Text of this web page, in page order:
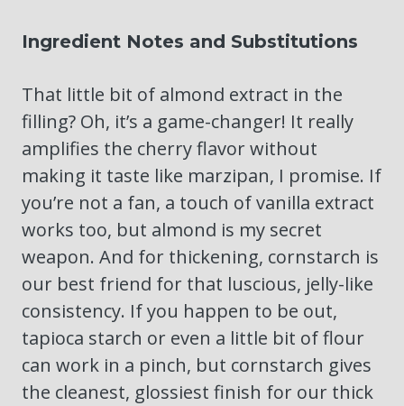
Ingredient Notes and Substitutions
That little bit of almond extract in the
filling? Oh, it’s a game-changer! It really
amplifies the cherry flavor without
making it taste like marzipan, I promise. If
you’re not a fan, a touch of vanilla extract
works too, but almond is my secret
weapon. And for thickening, cornstarch is
our best friend for that luscious, jelly-like
consistency. If you happen to be out,
tapioca starch or even a little bit of flour
can work in a pinch, but cornstarch gives
the cleanest, glossiest finish for our thick